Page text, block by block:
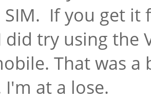
If you get it
did try using the
That was a
at a lose.